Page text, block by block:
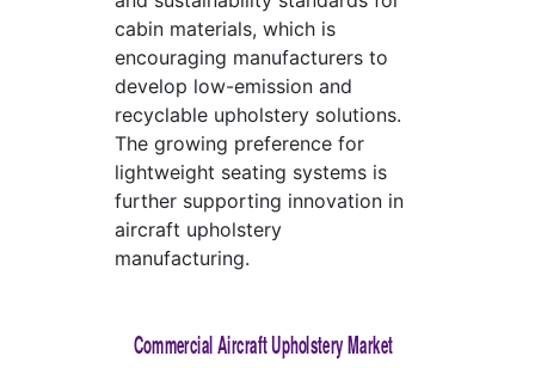
cabin materials, which is
encouraging manufacturers to
develop low-emission and
recyclable upholstery solutions.
The growing preference for
lightweight seating systems is
further supporting innovation in
aircraft upholstery
manufacturing.